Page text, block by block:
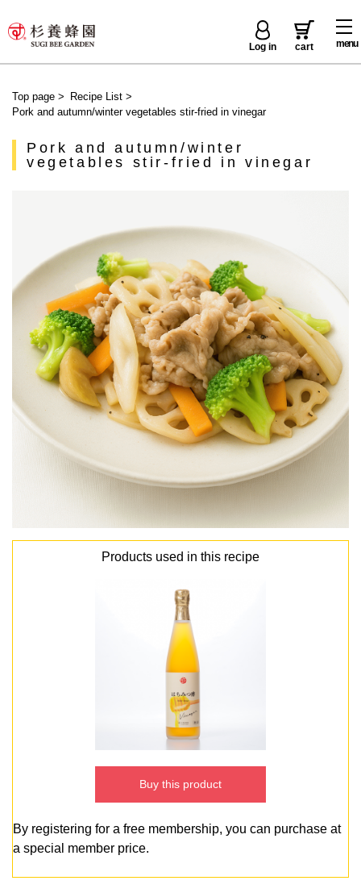
menu
Log in cart
Top page > Recipe List>
Pork and autumn/winter vegetables stir-fried in vinegar
Pork and autumn/winter
vegetables stir-fried in vinegar
Products used in this recipe
Buy this product
By registering for a free membership, you can purchase at
a special member price.